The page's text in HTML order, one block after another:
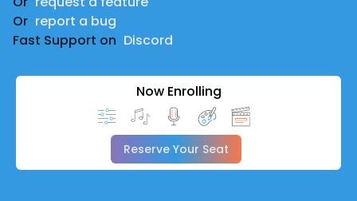
Or report a bug
Fast Support on Discord
Now Enrolling
Reserve Your Seat